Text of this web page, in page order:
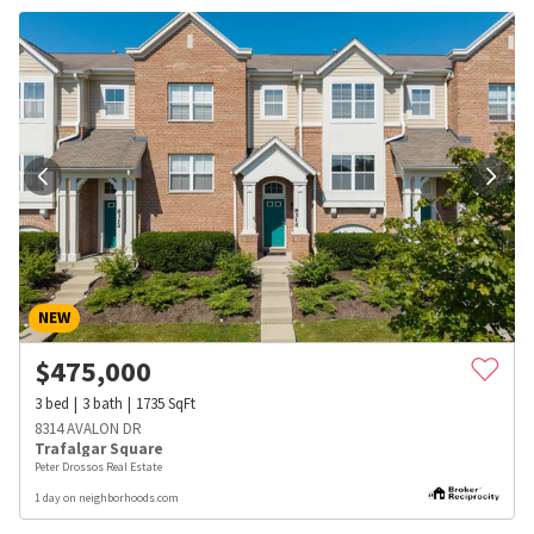
NEW
$475,000
3bed 3bath 1735SqFt
8314 AVALON DR
Trafalgar Square
Peter Drossos Real Estate
1 day on neighborhoods.com